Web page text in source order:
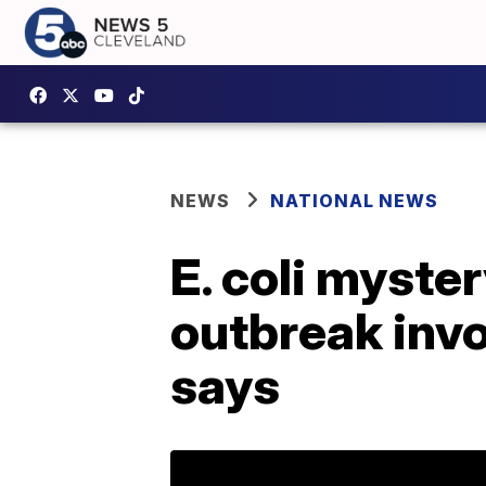
NEWS NATIONAL NEWS
E. coli
outbreak
says